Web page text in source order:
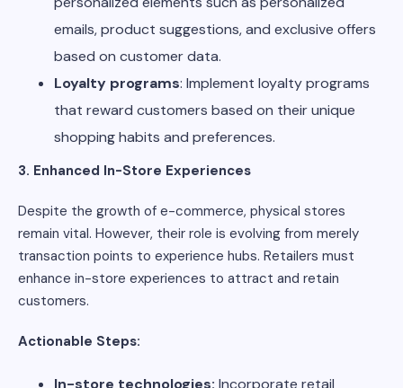
emails, product suggestions, and exclusive offers
based on customer data.
Loyalty programs: Implement loyalty programs
that reward customers based on their unique
shopping habits and preferences.
3. Enhanced In-Store Experiences
Despite the growth of e-commerce, physical stores
remain vital. However, their role is evolving from merely
transaction points to experience hubs. Retailers must
enhance in-store experiences to attract and retain
customers.
Actionable Steps:
In-store technologies: Incorporate retail